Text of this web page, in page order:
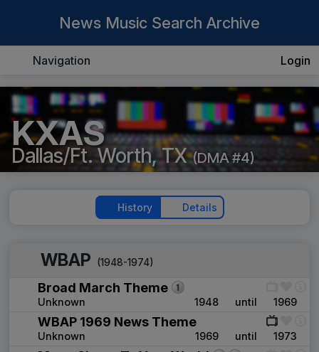
News Music Search Archive
Navigation Login
KXAS
Dallas/Ft. Worth, TX (DMA #4)
History Details
WBAP (1948-1974)
Broad March Theme
Unknown 1948 until 1969
WBAP 1969 News Theme
Unknown 1969 until 1973